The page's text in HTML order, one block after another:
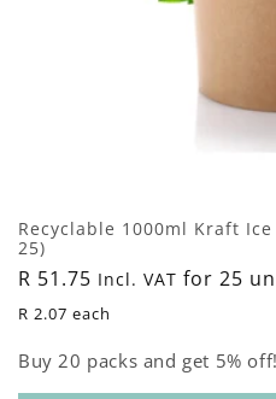
Recyclable 1000ml Kraft
25)
Regular
price
R 51.75 Incl. VAT for 25
R 2.07 each
Buy 20 packs and get 5% off!